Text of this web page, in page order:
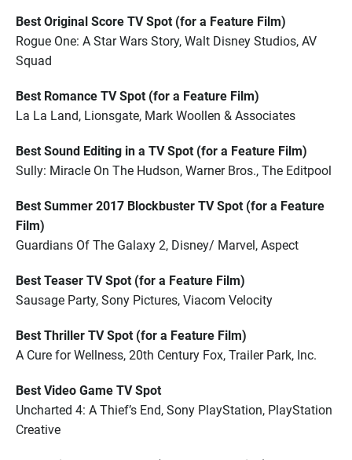
Best Original Score TV Spot (for a Feature Film)
Rogue One: A Star Wars Story, Walt Disney Studios, AV
Squad
Best Romance TV Spot (for a Feature Film)
La La Land, Lionsgate, Mark Woollen & Associates
Best Sound Editing in a TV Spot (for a Feature Film)
Sully: Miracle On The Hudson, Warner Bros., The Editpool
Best Summer 2017 Blockbuster TV Spot (for a Feature
Film)
Guardians Of The Galaxy 2, Disney/ Marvel, Aspect
Best Teaser TV Spot (for a Feature Film)
Sausage Party, Sony Pictures, Viacom Velocity
Best Thriller TV Spot (for a Feature Film)
A Cure for Wellness, 20th Century Fox, Trailer Park, Inc.
Best Video Game TV Spot
Uncharted 4: A Thief’s End, Sony PlayStation, PlayStation
Creative